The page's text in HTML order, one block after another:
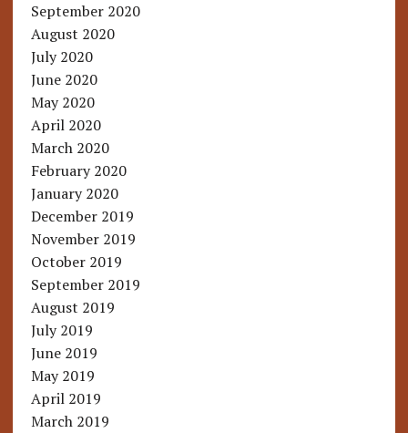
September 2020
August 2020
July 2020
June 2020
May 2020
April 2020
March 2020
February 2020
January 2020
December 2019
November 2019
October 2019
September 2019
August 2019
July 2019
June 2019
May 2019
April 2019
March 2019